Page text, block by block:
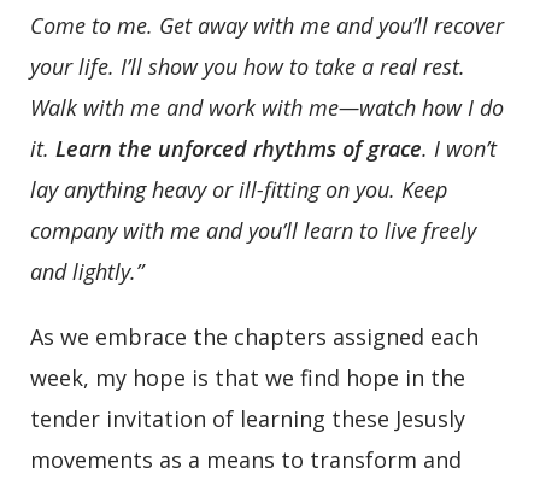
Come to me. Get away with me and you’ll recover
your life. I’ll show you how to take a real rest.
Walk with me and work with me—watch how I do
it. Learn the unforced rhythms of grace. I won’t
lay anything heavy or ill-fitting on you. Keep
company with me and you’ll learn to live freely
and lightly.”
As we embrace the chapters assigned each
week, my hope is that we find hope in the
tender invitation of learning these Jesusly
movements as a means to transform and